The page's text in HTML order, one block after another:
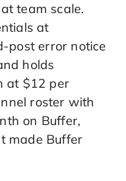
team scale.
at
post error notice
holds
at $12 per
roster with
on Buffer,
made Buffer